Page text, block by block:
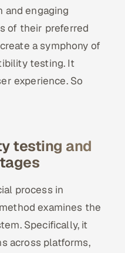
and engaging
of their preferred
a symphony of
testing. It
experience. So
testing and
process in
examines the
Specifically, it
across platforms,